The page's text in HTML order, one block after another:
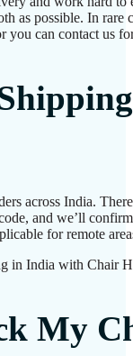
as possible. In rare
can contact us
across India.
and we’ll
for remote
in India with Chair
My